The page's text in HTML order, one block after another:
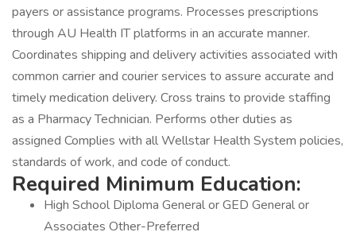
payers or assistance programs. Processes prescriptions
through AU Health IT platforms in an accurate manner.
Coordinates shipping and delivery activities associated with
common carrier and courier services to assure accurate and
timely medication delivery. Cross trains to provide staffing
as a Pharmacy Technician. Performs other duties as
assigned Complies with all Wellstar Health System policies,
standards of work, and code of conduct.
Required Minimum Education:
High School Diploma General or GED General or
Associates Other-Preferred